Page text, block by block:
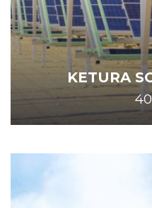
KETURA